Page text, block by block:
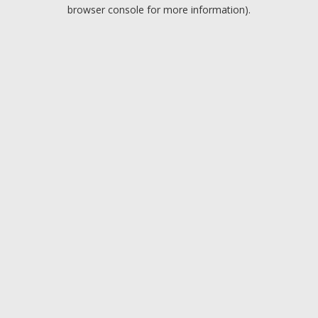
browser console for more information).